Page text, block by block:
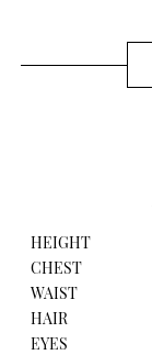
HEIGHT
CHEST
WAIST
HAIR
EYES